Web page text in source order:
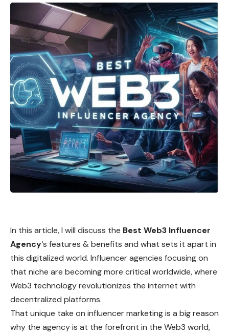
In this article, I will discuss the Best Web3 Influencer
Agency‘s features & benefits and what sets it apart in
this digitalized world. Influencer agencies focusing on
that niche are becoming more critical worldwide, where
Web3 technology revolutionizes the internet with
decentralized platforms.
That unique take on influencer marketing is a big reason
why the agency is at the forefront in the Web3 world,